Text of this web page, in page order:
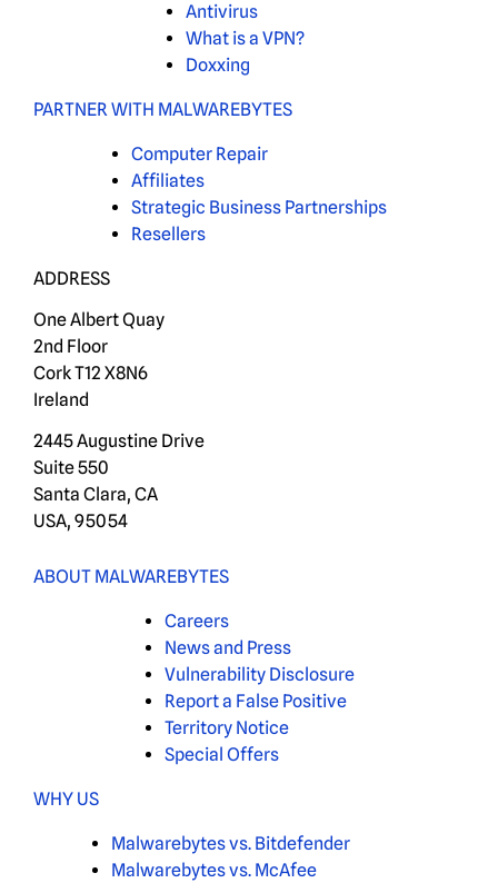
Antivirus
What is a VPN?
Doxxing
PARTNER WITH MALWAREBYTES
Computer Repair
Affiliates
Strategic Business Partnerships
Resellers
ADDRESS
One Albert Quay
2nd Floor
Cork T12 X8N6
Ireland
2445 Augustine Drive
Suite 550
Santa Clara, CA
USA, 95054
ABOUT MALWAREBYTES
Careers
News and Press
Vulnerability Disclosure
Report a False Positive
Territory Notice
Special Offers
WHY US
Malwarebytes vs. Bitdefender
Malwarebytes vs. McAfee